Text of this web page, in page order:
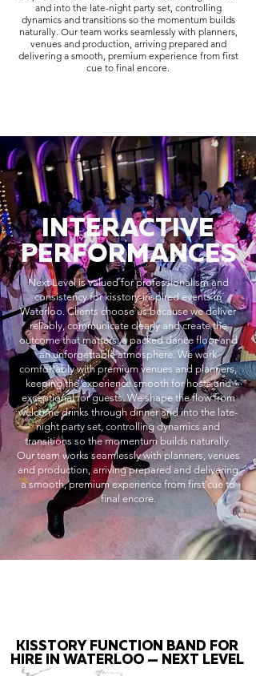
and into the late-night party set, controlling
dynamics and transitions so the momentum builds
naturally. Our team works seamlessly with planners,
venues and production, arriving prepared and
delivering a smooth, premium experience from first
cue to final encore.
INTERACTIVE
PERFORMANCES
Next Level is valued for professionalism and
consistency for kisstory-inspired events in
Waterloo. Clients choose us because we deliver
reliably, communicate clearly and create the
outcome that matters: a packed dance floor and
an unforgettable atmosphere. We work
comfortably with premium venues and planners,
keeping the experience smooth for hosts and
exceptional for guests. We shape the flow from
welcome drinks through dinner and into the late-
night party set, controlling dynamics and
transitions so the momentum builds naturally.
Our team works seamlessly with planners, venues
and production, arriving prepared and delivering
a smooth, premium experience from first cue to
final encore.
KISSTORY FUNCTION BAND FOR
HIRE IN WATERLOO — NEXT LEVEL